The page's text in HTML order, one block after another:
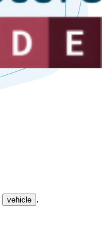
08:30am-12:30pmand
vehicle .